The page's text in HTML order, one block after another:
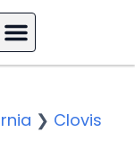
❯ Clovis